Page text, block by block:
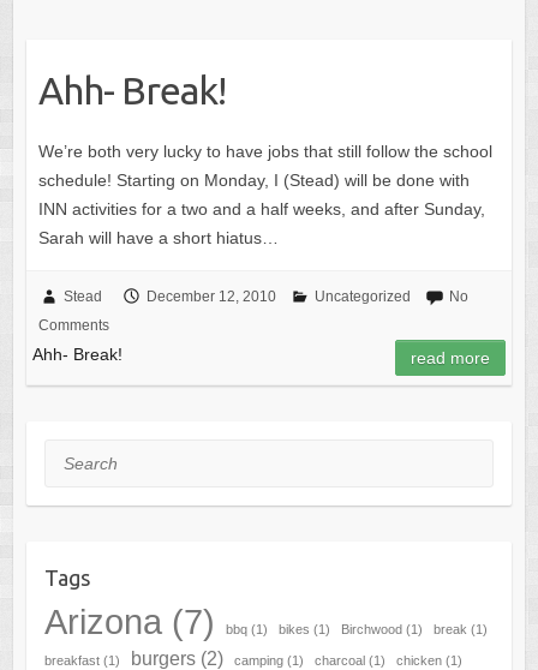
Ahh- Break!
We’re both very lucky to have jobs that still follow the school
schedule! Starting on Monday, I (Stead) will be done with
INN activities for a two and a half weeks, and after Sunday,
Sarah will have a short hiatus…
Stead December 12, 2010 Uncategorized
No
Comments
Ahh- Break! read more
Search
Tags
Arizona (7) bbq(1) bikes (1) Birchwood(1) break (1)
breakfast(1) burgers(2) camping(1) charcoal(1) chicken(1)